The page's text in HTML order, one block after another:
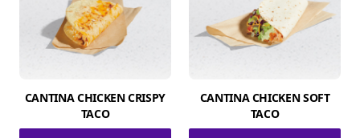
CANTINA CHICKEN CRISPY
TACO
CANTINA CHICKEN SOFT
TACO